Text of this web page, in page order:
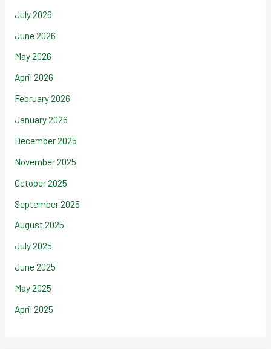
July 2026
June 2026
May 2026
April 2026
February 2026
January 2026
December 2025
November 2025
October 2025
September 2025
August 2025
July 2025
June 2025
May 2025
April 2025